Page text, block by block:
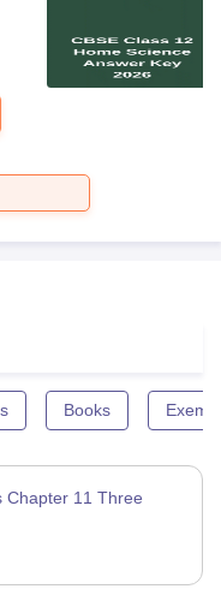
Books
Chapter 11 Three